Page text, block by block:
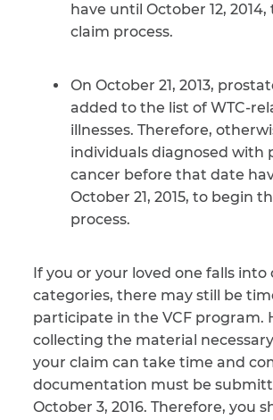
have until October 12,
claim process.
On October 21, 2013,
added to the list of WTC-
illnesses. Therefore,
individuals diagnosed with
cancer before that date
October 21, 2015, to begin
process.
If you or your loved one falls into
categories, there may still be
participate in the VCF program.
collecting the material
your claim can take time and
documentation must be
October 3, 2016. Therefore, you